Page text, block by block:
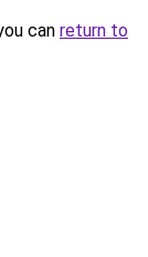
can return to